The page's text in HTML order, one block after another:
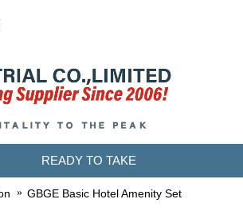
READY TO TAKE
GBGE Basic Hotel Amenity Set